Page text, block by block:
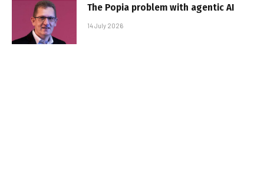
The Popia problem with agentic AI
14 July 2026